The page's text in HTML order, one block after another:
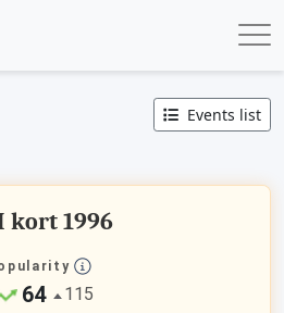
Events list
kort 1996
64 115